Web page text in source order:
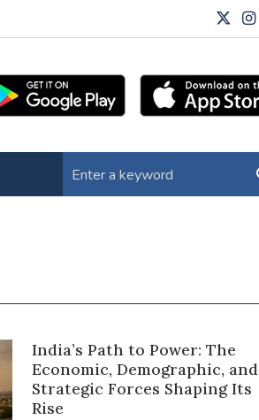
India’s Path to Power: The
Economic, Demographic, and
Strategic Forces Shaping Its
Rise